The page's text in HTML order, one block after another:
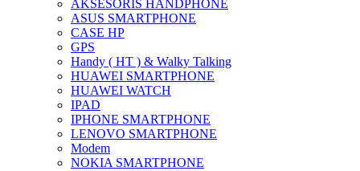
AKSESORIS HANDPHONE
ASUS SMARTPHONE
CASE HP
GPS
Handy ( HT ) & Walky Talking
HUAWEI SMARTPHONE
HUAWEI WATCH
IPAD
IPHONE SMARTPHONE
LENOVO SMARTPHONE
Modem
NOKIA SMARTPHONE